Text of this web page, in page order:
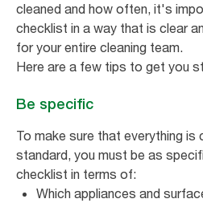
cleaned and how often, it's
checklist in a way that is clear
for your entire cleaning team.
Here are a few tips to get you
Be specific
To make sure that everything is
standard, you must be as
checklist in terms of:
Which appliances and